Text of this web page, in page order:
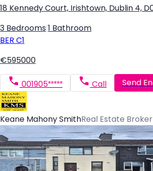
18 Kennedy Court, Irishtown, Dublin 4,
3 Bedrooms 1 Bathroom
BER C1
€595000
001905***** Call Send
Keane Mahony SmithReal Estate Broker